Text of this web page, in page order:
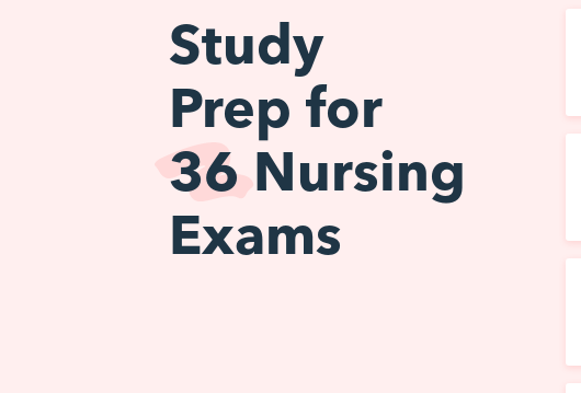
Study
Prep for
36 Nursing
Exams